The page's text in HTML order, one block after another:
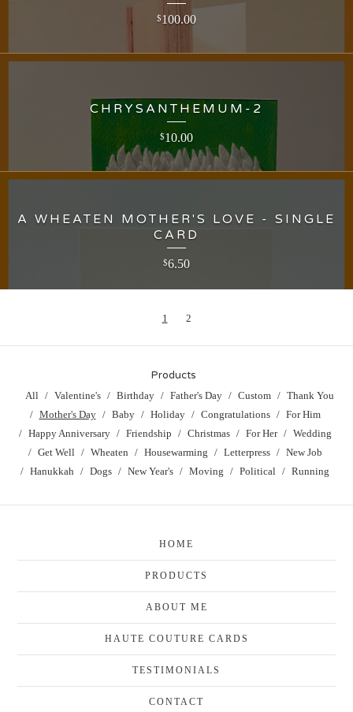
$100.00
CHRYSANTHEMUM-2
$10.00
A WHEATEN MOTHER'S LOVE - SINGLE
CARD
$6.50
1 2
Products
All Valentine's Birthday Father's Day Custom
Thank You
Mother's Day
Baby Holiday Congratulations
For Him
Happy Anniversary
Friendship Christmas For Her
Wedding
Get Well
Wheaten Housewarming Letterpress
New Job
Hanukkah
Dogs New Year's Moving Political Running
HOME
PRODUCTS
ABOUT ME
HAUTE COUTURE CARDS
TESTIMONIALS
CONTACT